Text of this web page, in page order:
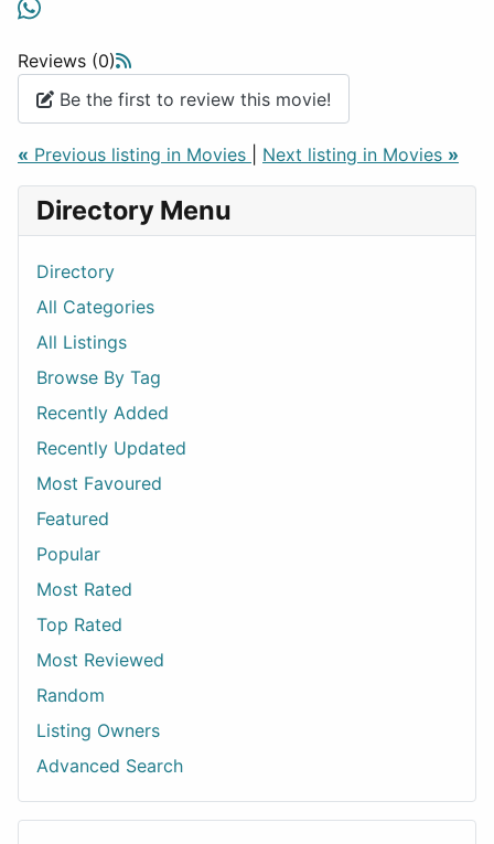
Reviews (0)
Be the first to review this movie!
« Previous listing in Movies Next listing in Movies »
Directory Menu
Directory
All Categories
All Listings
Browse By Tag
Recently Added
Recently Updated
Most Favoured
Featured
Popular
Most Rated
Top Rated
Most Reviewed
Random
Listing Owners
Advanced Search